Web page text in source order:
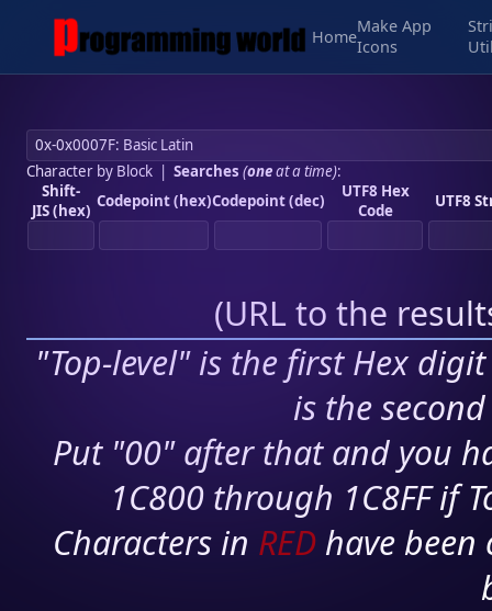
Home
Make App
Icons
Character by Block| Searches (oneat a time):
Shift-
JIS (hex) Codepoint (hex)Codepoint (dec)
UTF8 Hex
Code
UTF8
(URL to the
"Top-level" is the first Hex
is the
Put "00" after that and you
1C800 through 1C8FF if
Characters in RED have